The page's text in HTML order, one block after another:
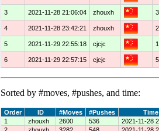
3 2021-11-28 21:06:04 zhouxh
4 2021-11-28 23:42:21 zhouxh
5 2021-11-29 22:55:18 cjcjc
6 2021-11-29 22:57:15 cjcjc
Sorted by #moves, #pushes, and time:
Order ID #Moves #Pushes
Time
1
zhouxh 2600 536
2021-11-28